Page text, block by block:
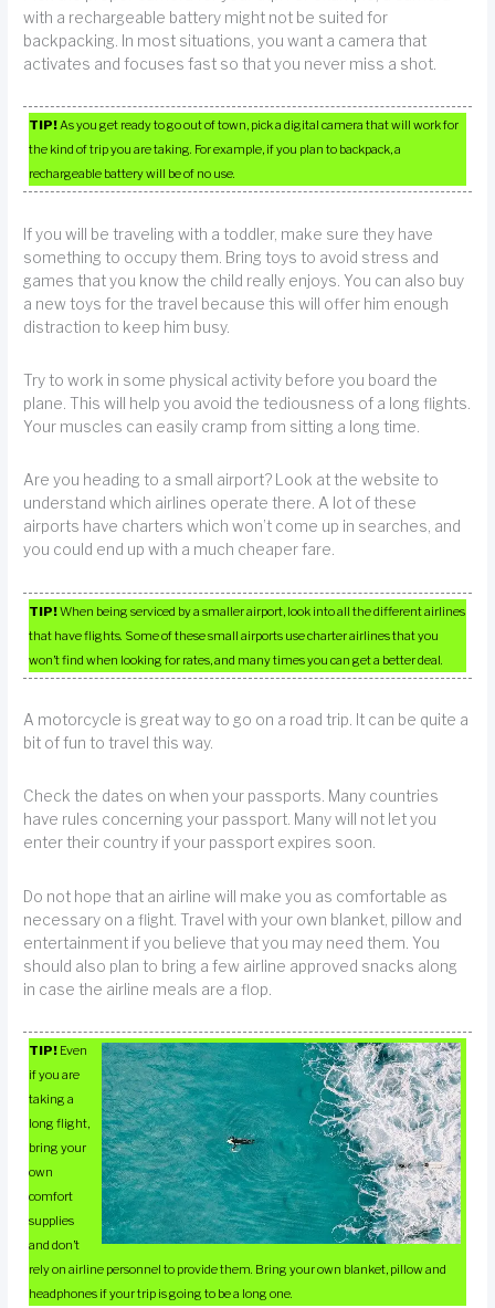
with a rechargeable battery might not be suited for
backpacking. In most situations, you want a camera that
activates and focuses fast so that you never miss a shot.
TIP!As you get ready to go out of town, pick a digital camera that will work for
the kind of trip you are taking. For example, if you plan to backpack, a
rechargeable battery will be of no use.
If you will be traveling with a toddler, make sure they have
something to occupy them. Bring toys to avoid stress and
games that you know the child really enjoys. You can also buy
a new toys for the travel because this will offer him enough
distraction to keep him busy.
Try to work in some physical activity before you board the
plane. This will help you avoid the tediousness of a long flights.
Your muscles can easily cramp from sitting a long time.
Are you heading to a small airport? Look at the website to
understand which airlines operate there. A lot of these
airports have charters which won’t come up in searches, and
you could end up with a much cheaper fare.
TIP!When being serviced by a smaller airport, look into all the different airlines
that have flights. Some of these small airports use charter airlines that you
won’t find when looking for rates, and many times you can get a better deal.
A motorcycle is great way to go on a road trip. It can be quite a
bit of fun to travel this way.
Check the dates on when your passports. Many countries
have rules concerning your passport. Many will not let you
enter their country if your passport expires soon.
Do not hope that an airline will make you as comfortable as
necessary on a flight. Travel with your own blanket, pillow and
entertainment if you believe that you may need them. You
should also plan to bring a few airline approved snacks along
in case the airline meals are a flop.
TIP! Even
if you are
taking a
long flight,
bring your
own
comfort
supplies
and don’t
rely on airline personnel to provide them. Bring your own blanket, pillow and
headphones if your trip is going to be a long one.